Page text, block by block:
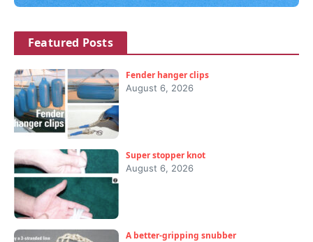
Featured Posts
Fender hanger clips
August 6, 2026
Super stopper knot
August 6, 2026
A better-gripping snubber